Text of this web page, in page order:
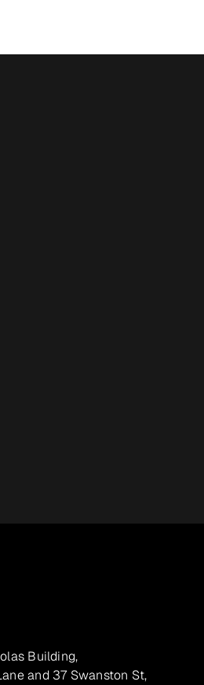
Building,
and 37 Swanston St,